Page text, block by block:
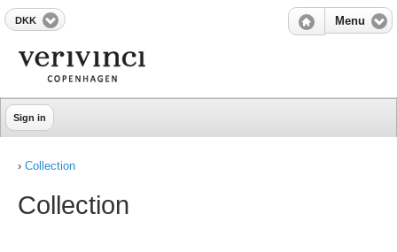
DKK Menu
Sign in
› Collection
Collection